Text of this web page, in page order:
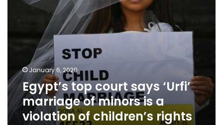
children’s
January 6, 2020
Egypt’s top court says ‘Urfi’
marriage of minors is a
violation of children’s rights